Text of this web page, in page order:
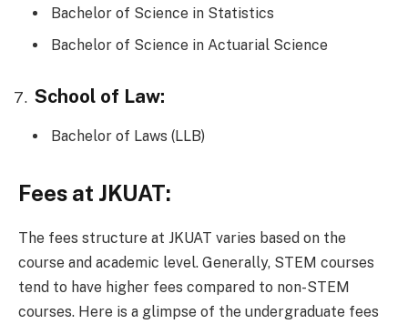
Bachelor of Science in Statistics
Bachelor of Science in Actuarial Science
School of Law:
Bachelor of Laws (LLB)
Fees at JKUAT:
The fees structure at JKUAT varies based on the
course and academic level. Generally, STEM courses
tend to have higher fees compared to non-STEM
courses. Here is a glimpse of the undergraduate fees